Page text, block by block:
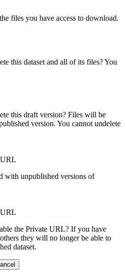
files you have access to download.
this dataset and all of its files? You
this draft version? Files will be
version. You cannot undelete
with unpublished versions of
the Private URL? If you have
they will no longer be able to
dataset.